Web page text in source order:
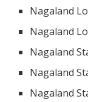
Nagaland
Nagaland
Nagaland
Nagaland
Nagaland